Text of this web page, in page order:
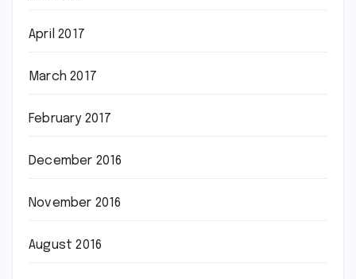
April 2017
March 2017
February 2017
December 2016
November 2016
August 2016